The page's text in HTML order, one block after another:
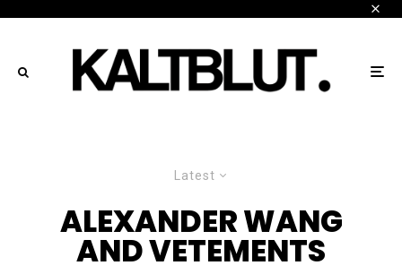
Latest
ALEXANDER WANG
AND VETEMENTS